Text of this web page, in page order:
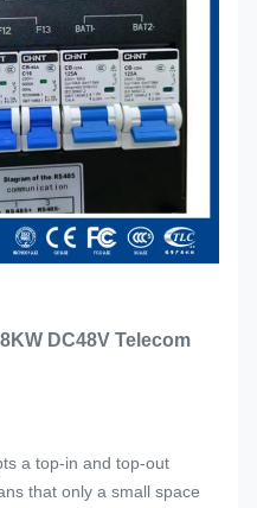
DC48V Telecom
a top-in and top-out
that only a small space